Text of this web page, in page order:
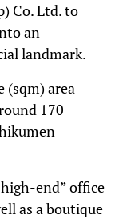
Co. Ltd. to
an
landmark.
(sqm) area
170
end” office
as a boutique